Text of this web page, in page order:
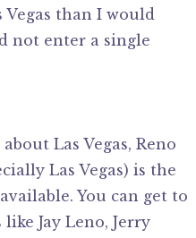
than I would
not enter a single
Las Vegas, Reno
Las Vegas) is the
You can get to
Jay Leno, Jerry